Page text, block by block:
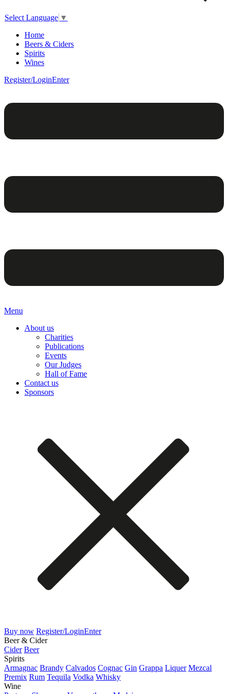
Select Language ▼
Home
Beers & Ciders
Spirits
Wines
Register/LoginEnter
Menu
About us
Charities
Publications
Events
Our Judges
Hall of Fame
Contact us
Sponsors
Buy now Register/LoginEnter
Beer & Cider
Cider Beer
Spirits
Armagnac Brandy Calvados Cognac Gin Grappa Liquer Mezcal
Premix Rum Tequila Vodka Whisky
Wine